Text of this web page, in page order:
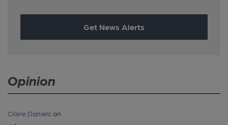
Get News Alerts
Opinion
Claire Daniels on